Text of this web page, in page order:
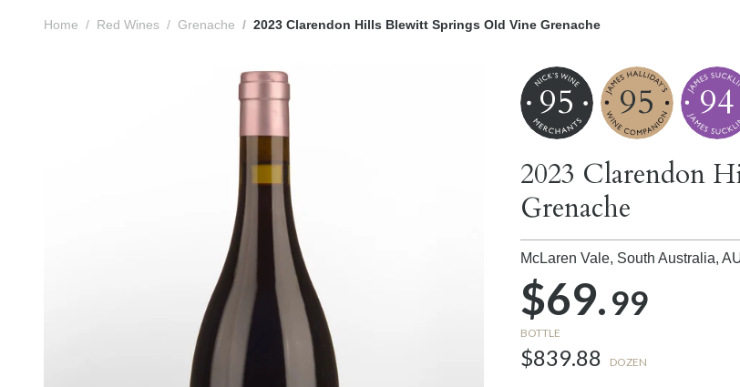
Home Red Wines Grenache 2023 Clarendon Hills Blewitt Springs Old Vine Grenache
95 95 94
2023 Clarendon
Grenache
McLaren Vale, South Australia,
$69.99
BOTTLE
$839.88 DOZEN